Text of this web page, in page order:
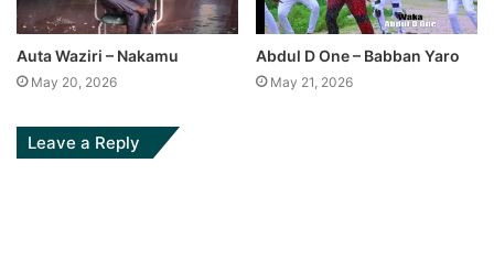
Auta Waziri – Nakamu
May 20, 2026
Abdul D One – Babban Yaro
May 21, 2026
Leave a Reply